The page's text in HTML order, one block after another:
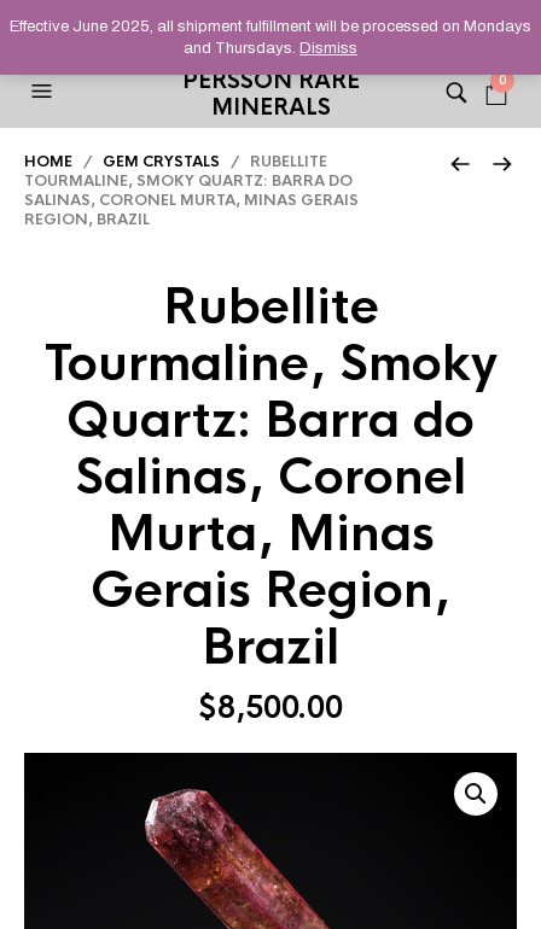
HELPING YOU FIND FINE AND UNUSUAL MINERALS THAT
STAND OUT FROM THE CROWD, SINCE 2012.
PERSSON RARE
MINERALS
0
HOME / GEM CRYSTALS / RUBELLITE
TOURMALINE, SMOKY QUARTZ: BARRA DO
SALINAS, CORONEL MURTA, MINAS GERAIS
REGION, BRAZIL
Rubellite
Tourmaline, Smoky
Quartz: Barra do
Salinas, Coronel
Murta, Minas
Gerais Region,
Brazil
$8,500.00
Effective June 2025, all shipment fulfillment will be processed on Mondays
and Thursdays. Dismiss